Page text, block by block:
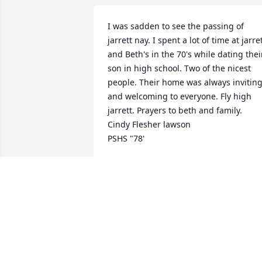
I was sadden to see the passing of
jarrett nay. I spent a lot of time at
and Beth's in the 70's while dating
son in high school. Two of the nicest
people. Their home was always inviting
and welcoming to everyone. Fly high
jarrett. Prayers to beth and family.
Cindy Flesher lawson
PSHS "78'